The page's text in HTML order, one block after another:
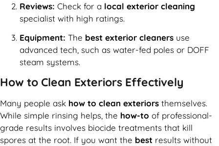
Reviews: Check for a local exterior cleaning
specialist with high ratings.
Equipment: The best exterior cleaners use
advanced tech, such as water-fed poles or DOFF
steam systems.
How to Clean Exteriors Effectively
Many people ask how to clean exteriors themselves.
While simple rinsing helps, the how-to of professional-
grade results involves biocide treatments that kill
spores at the root. If you want the best results without